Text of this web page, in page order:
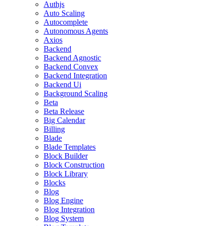
Authjs
Auto Scaling
Autocomplete
Autonomous Agents
Axios
Backend
Backend Agnostic
Backend Convex
Backend Integration
Backend Ui
Background Scaling
Beta
Beta Release
Big Calendar
Billing
Blade
Blade Templates
Block Builder
Block Construction
Block Library
Blocks
Blog
Blog Engine
Blog Integration
Blog System